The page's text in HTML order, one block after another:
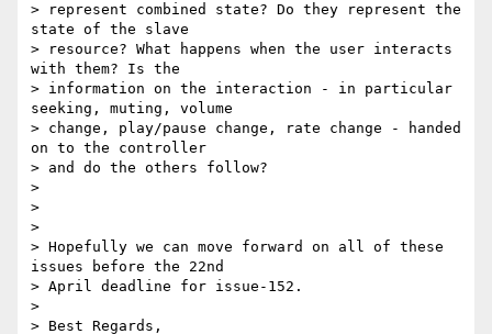
> represent combined state? Do they represent the
state of the slave
> resource? What happens when the user interacts
with them? Is the
> information on the interaction - in particular
seeking, muting, volume
> change, play/pause change, rate change - handed
on to the controller
> and do the others follow?
>
>
>
> Hopefully we can move forward on all of these
issues before the 22nd
> April deadline for issue-152.
>
> Best Regards,